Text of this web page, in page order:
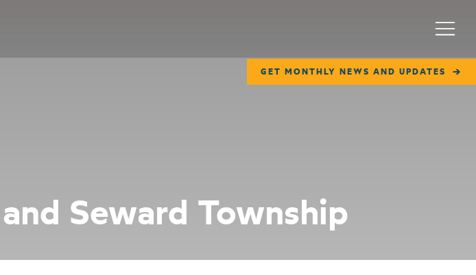
GET MONTHLY NEWS AND UPDATES
Menu
Seward Township